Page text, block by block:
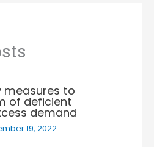
measures to
of deficient
demand
19, 2022